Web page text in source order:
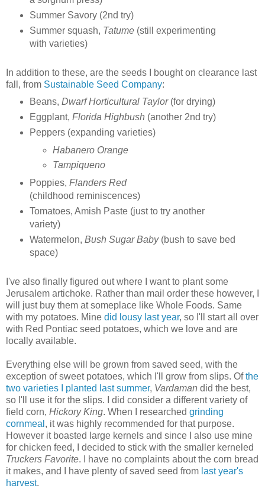
Summer Savory (2nd try)
Summer squash, Tatume(still experimenting
with varieties)
In addition to these, are the seeds I bought on clearance last
fall, from Sustainable Seed Company:
Beans, Dwarf Horticultural Taylor(for drying)
Eggplant, Florida Highbush (another 2nd try)
Peppers (expanding varieties)
Habanero Orange
Tampiqueno
Poppies, Flanders Red
(childhood reminiscences)
Tomatoes, Amish Paste (just to try another
variety)
Watermelon, Bush Sugar Baby(bush to save bed
space)
I've also finally figured out where I want to plant some
Jerusalem artichoke. Rather than mail order these however, I
will just buy them at someplace like Whole Foods. Same
with my potatoes. Mine did lousy last year, so I'll start all over
with Red Pontiac seed potatoes, which we love and are
locally available.
Everything else will be grown from saved seed, with the
exception of sweet potatoes, which I'll grow from slips. Ofthe
two varieties I planted last summer, Vardaman did the best,
so I'll use it for the slips. I did consider a different variety of
field corn, Hickory King. When I researched grinding
cornmeal , it was highly recommended for that purpose.
However it boasted large kernels and since I also use mine
for chicken feed, I decided to stick with the smaller kerneled
Truckers Favorite. I have no complaints about the corn bread
it makes, and I have plenty of saved seed from last year's
harvest.